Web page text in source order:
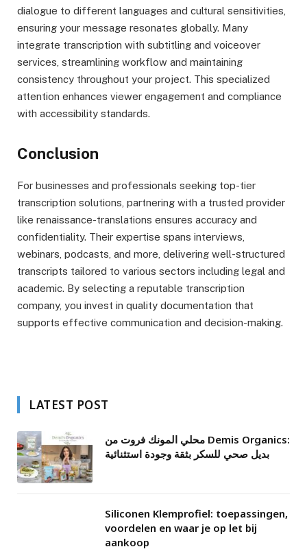
dialogue to different languages and cultural sensitivities,
ensuring your message resonates globally. Many
integrate transcription with subtitling and voiceover
services, streamlining workflow and maintaining
consistency throughout your project. This specialized
attention enhances viewer engagement and compliance
with accessibility standards.
Conclusion
For businesses and professionals seeking top-tier
transcription solutions, partnering with a trusted provider
like renaissance-translations ensures accuracy and
confidentiality. Their expertise spans interviews,
webinars, podcasts, and more, delivering well-structured
transcripts tailored to various sectors including legal and
academic. By selecting a reputable transcription
company, you invest in quality documentation that
supports effective communication and decision-making.
LATEST POST
محلي المونك فروت من Demis Organics:
بديل صحي للسكر بثقة وجودة استثنائية
Siliconen Klemprofiel: toepassingen,
voordelen en waar je op let bij
aankoop